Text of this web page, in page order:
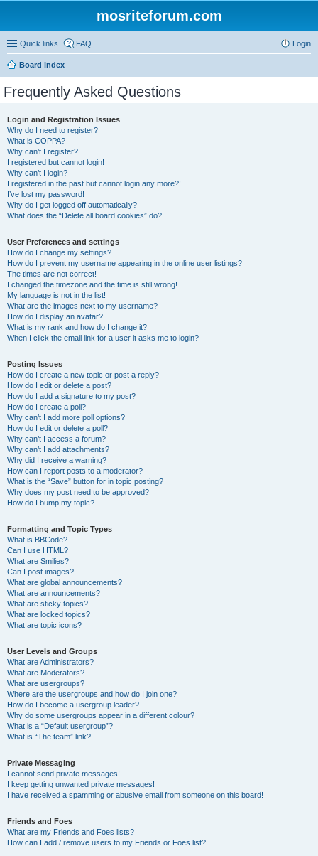
mosriteforum.com
Quick links FAQ Login
Board index
Frequently Asked Questions
Login and Registration Issues
Why do I need to register?
What is COPPA?
Why can’t I register?
I registered but cannot login!
Why can’t I login?
I registered in the past but cannot login any more?!
I’ve lost my password!
Why do I get logged off automatically?
What does the “Delete all board cookies” do?
User Preferences and settings
How do I change my settings?
How do I prevent my username appearing in the online user listings?
The times are not correct!
I changed the timezone and the time is still wrong!
My language is not in the list!
What are the images next to my username?
How do I display an avatar?
What is my rank and how do I change it?
When I click the email link for a user it asks me to login?
Posting Issues
How do I create a new topic or post a reply?
How do I edit or delete a post?
How do I add a signature to my post?
How do I create a poll?
Why can’t I add more poll options?
How do I edit or delete a poll?
Why can’t I access a forum?
Why can’t I add attachments?
Why did I receive a warning?
How can I report posts to a moderator?
What is the “Save” button for in topic posting?
Why does my post need to be approved?
How do I bump my topic?
Formatting and Topic Types
What is BBCode?
Can I use HTML?
What are Smilies?
Can I post images?
What are global announcements?
What are announcements?
What are sticky topics?
What are locked topics?
What are topic icons?
User Levels and Groups
What are Administrators?
What are Moderators?
What are usergroups?
Where are the usergroups and how do I join one?
How do I become a usergroup leader?
Why do some usergroups appear in a different colour?
What is a “Default usergroup”?
What is “The team” link?
Private Messaging
I cannot send private messages!
I keep getting unwanted private messages!
I have received a spamming or abusive email from someone on this board!
Friends and Foes
What are my Friends and Foes lists?
How can I add / remove users to my Friends or Foes list?